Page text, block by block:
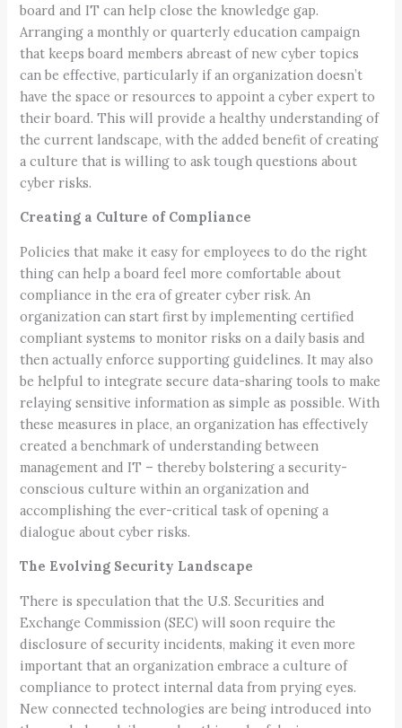
board and IT can help close the knowledge gap.
Arranging a monthly or quarterly education campaign
that keeps board members abreast of new cyber topics
can be effective, particularly if an organization doesn’t
have the space or resources to appoint a cyber expert to
their board. This will provide a healthy understanding of
the current landscape, with the added benefit of creating
a culture that is willing to ask tough questions about
cyber risks.
Creating a Culture of Compliance
Policies that make it easy for employees to do the right
thing can help a board feel more comfortable about
compliance in the era of greater cyber risk. An
organization can start first by implementing certified
compliant systems to monitor risks on a daily basis and
then actually enforce supporting guidelines. It may also
be helpful to integrate secure data-sharing tools to make
relaying sensitive information as simple as possible. With
these measures in place, an organization has effectively
created a benchmark of understanding between
management and IT – thereby bolstering a security-
conscious culture within an organization and
accomplishing the ever-critical task of opening a
dialogue about cyber risks.
The Evolving Security Landscape
There is speculation that the U.S. Securities and
Exchange Commission (SEC) will soon require the
disclosure of security incidents, making it even more
important that an organization embrace a culture of
compliance to protect internal data from prying eyes.
New connected technologies are being introduced into